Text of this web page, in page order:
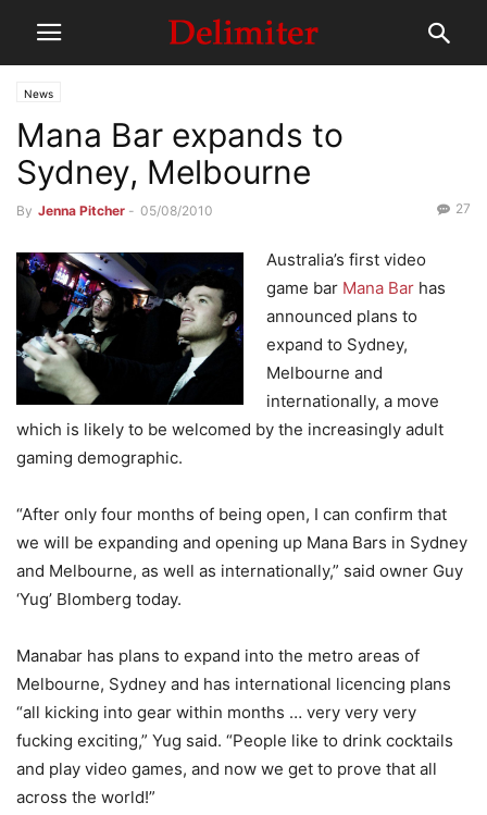
News
Mana Bar expands to
Sydney, Melbourne
By Jenna Pitcher - 05/08/2010 27
Australia’s first video
game bar Mana Bar has
announced plans to
expand to Sydney,
Melbourne and
internationally, a move
which is likely to be welcomed by the increasingly adult
gaming demographic.
“After only four months of being open, I can confirm that
we will be expanding and opening up Mana Bars in Sydney
and Melbourne, as well as internationally,” said owner Guy
‘Yug’ Blomberg today.
Manabar has plans to expand into the metro areas of
Melbourne, Sydney and has international licencing plans
“all kicking into gear within months … very very very
fucking exciting,” Yug said. “People like to drink cocktails
and play video games, and now we get to prove that all
across the world!”